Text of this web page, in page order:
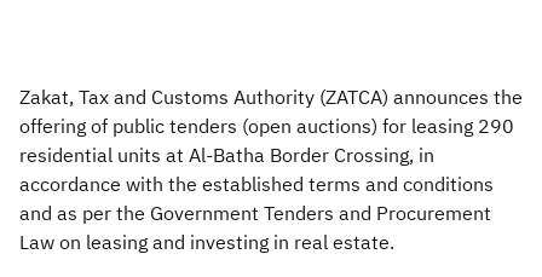
Zakat Customs VAT
Tax Declaration
Real Estate Transactions
Zakat, Tax and Customs Authority (ZATCA) announces the
offering of public tenders (open auctions) for leasing 290
residential units at Al-Batha Border Crossing, in
accordance with the established terms and conditions
and as per the Government Tenders and Procurement
Law on leasing and investing in real estate.